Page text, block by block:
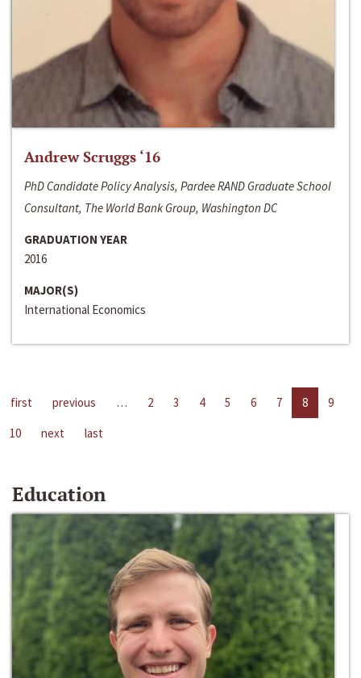
Andrew Scruggs ‘16
PhD Candidate Policy Analysis, Pardee RAND Graduate School
Consultant, The World Bank Group, Washington DC
GRADUATION YEAR
2016
MAJOR(S)
International Economics
first previous … 2 3 4 5 6 7 8
9
10
next last
Education